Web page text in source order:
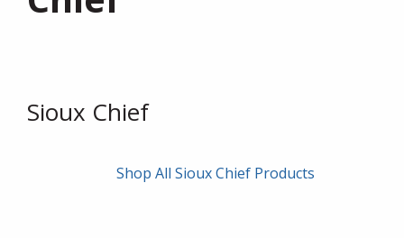
Sioux Chief
Shop All Sioux Chief Products